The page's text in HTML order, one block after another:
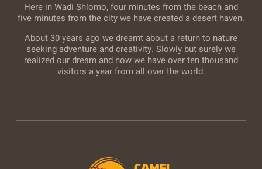
Here in Wadi Shlomo, four minutes from the beach and
five minutes from the city we have created a desert haven.
About 30 years ago we dreamt about a return to nature
seeking adventure and creativity. Slowly but surely we
realized our dream and now we have over ten thousand
visitors a year from all over the world.